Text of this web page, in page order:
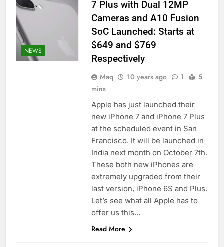
NEWS
7 Plus with Dual 12MP
Cameras and A10 Fusion
SoC Launched: Starts at
$649 and $769
Respectively
Maq 10 years ago 1
5
mins
Apple has just launched their
new iPhone 7 and iPhone 7 Plus
at the scheduled event in San
Francisco. It will be launched in
India next month on October 7th.
These both new iPhones are
extremely upgraded from their
last version, iPhone 6S and Plus.
Let’s see what all Apple has to
offer us this…
Read More